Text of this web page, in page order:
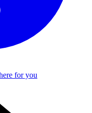
for you